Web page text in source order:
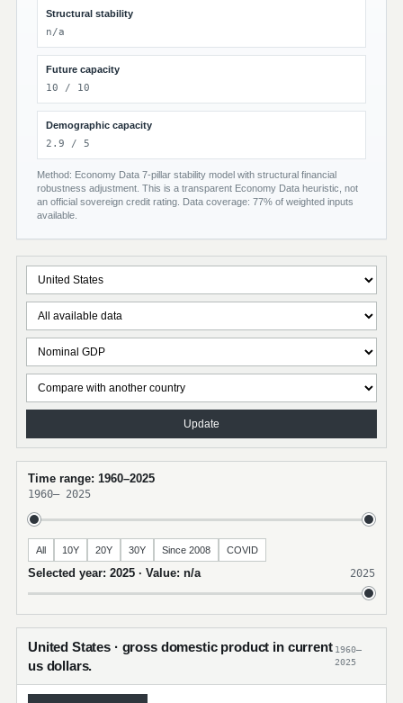
Structural stability
n/a
Future capacity
10 / 10
Demographic capacity
2.9 / 5
Method: Economy Data 7-pillar stability model with structural financial
robustness adjustment. This is a transparent Economy Data heuristic, not
an official sovereign credit rating. Data coverage: 77% of weighted inputs
available.
Update
Time range: 1960–2025
1960– 2025
All 10Y 20Y 30Y Since 2008 COVID
Selected year: 2025 · Value: n/a 2025
United States · gross domestic product in current
us dollars.
1960–
2025